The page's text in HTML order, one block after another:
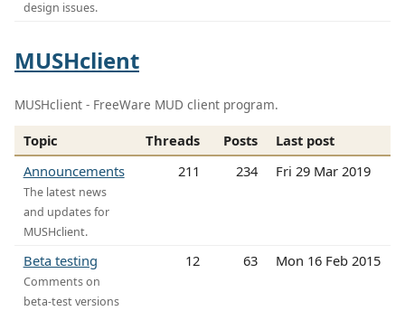
design issues.
MUSHclient
MUSHclient - FreeWare MUD client program.
Topic Threads Posts
Last post
Announcements
The latest news
and updates for
MUSHclient.
211 234 Fri 29 Mar 2019
Beta testing
Comments on
beta-test versions
12 63 Mon 16 Feb 2015